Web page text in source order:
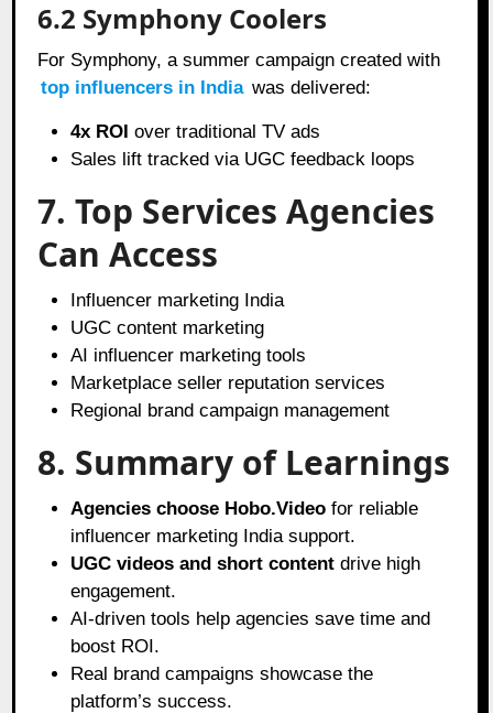
6.2 Symphony Coolers
For Symphony, a summer campaign created with
top influencers in India was delivered:
4x ROI over traditional TV ads
Sales lift tracked via UGC feedback loops
7. Top Services Agencies
Can Access
Influencer marketing India
UGC content marketing
AI influencer marketing tools
Marketplace seller reputation services
Regional brand campaign management
8. Summary of Learnings
Agencies choose Hobo.Video for reliable
influencer marketing India support.
UGC videos and short content drive high
engagement.
AI-driven tools help agencies save time and
boost ROI.
Real brand campaigns showcase the
platform’s success.